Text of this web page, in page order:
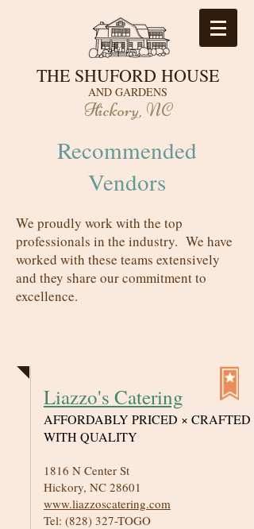
THE SHUFORD HOUSE
AND GARDENS
Hickory, NC
Recommended
Vendors
We proudly work with the top
professionals in the industry. We have
worked with these teams extensively
and they share our commitment to
excellence.
Liazzo's Catering
AFFORDABLY PRICED × CRAFTED
WITH QUALITY
1816 N Center St
Hickory, NC 28601
www.liazzoscatering.com
Tel: (828) 327-TOGO